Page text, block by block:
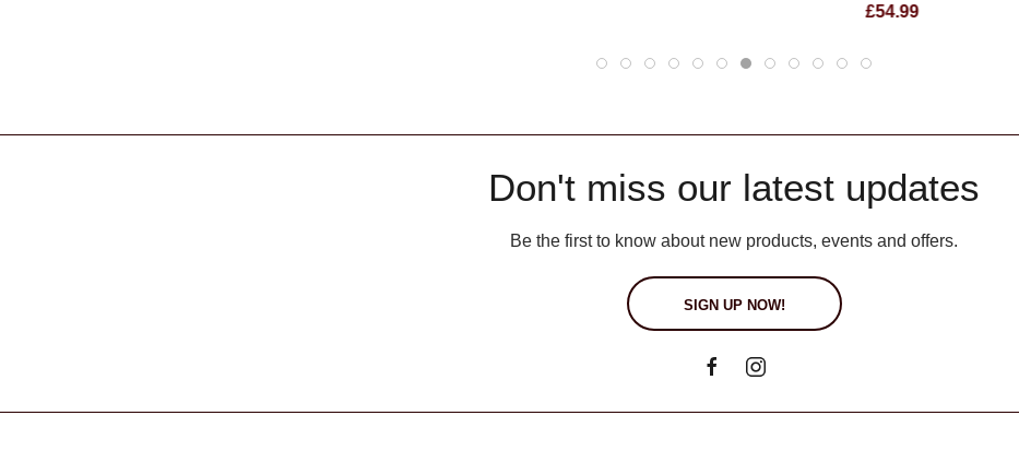
£54.99
Don't miss our latest updates
Be the first to know about new products, events and offers.
SIGN UP NOW!